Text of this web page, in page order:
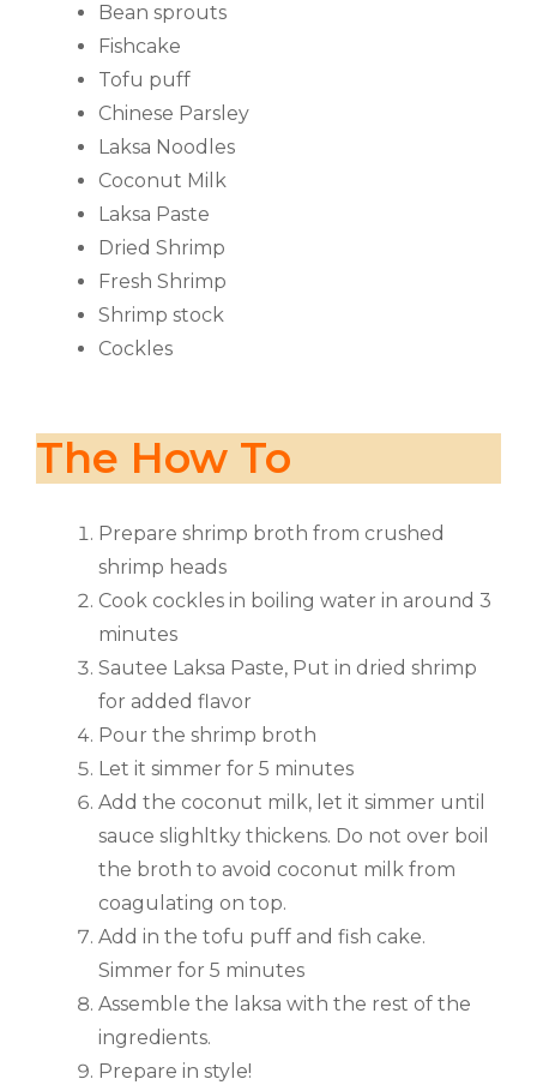
Bean sprouts
Fishcake
Tofu puff
Chinese Parsley
Laksa Noodles
Coconut Milk
Laksa Paste
Dried Shrimp
Fresh Shrimp
Shrimp stock
Cockles
The How To
Prepare shrimp broth from crushed
shrimp heads
Cook cockles in boiling water in around 3
minutes
Sautee Laksa Paste, Put in dried shrimp
for added flavor
Pour the shrimp broth
Let it simmer for 5 minutes
Add the coconut milk, let it simmer until
sauce slighltky thickens. Do not over boil
the broth to avoid coconut milk from
coagulating on top.
Add in the tofu puff and fish cake.
Simmer for 5 minutes
Assemble the laksa with the rest of the
ingredients.
Prepare in style!